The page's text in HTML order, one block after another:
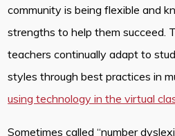
community is being flexible and
strengths to help them succeed.
teachers continually adapt to
styles through best practices in
using technology in the virtual
Sometimes called “number